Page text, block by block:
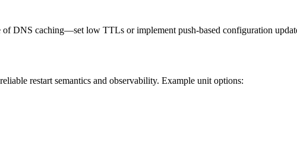
DNS caching—set low TTLs or implement push-based configuration
restart semantics and observability. Example unit options: